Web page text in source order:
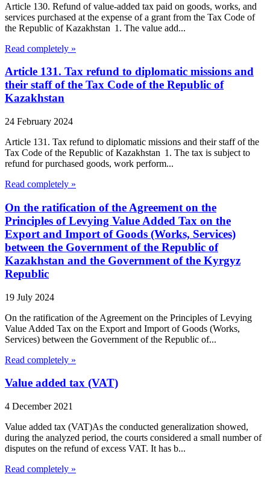
Article 130. Refund of value-added tax paid on goods, works, and
services purchased at the expense of a grant from the Tax Code of
the Republic of Kazakhstan 1. The value add...
Read completely »
Article 131. Tax refund to diplomatic missions and
their staff of the Tax Code of the Republic of
Kazakhstan
24 February 2024
Article 131. Tax refund to diplomatic missions and their staff of the
Tax Code of the Republic of Kazakhstan 1. The tax is subject to
refund for purchased goods, work perform...
Read completely »
On the ratification of the Agreement on the
Principles of Levying Value Added Tax on the
Export and Import of Goods (Works, Services)
between the Government of the Republic of
Kazakhstan and the Government of the Kyrgyz
Republic
19 July 2024
On the ratification of the Agreement on the Principles of Levying
Value Added Tax on the Export and Import of Goods (Works,
Services) between the Government of the Republic of...
Read completely »
Value added tax (VAT)
4 December 2021
Value added tax (VAT)As the conducted generalization showed,
during the analyzed period, the courts considered a small number of
disputes on the refund of excess VAT. It has b...
Read completely »